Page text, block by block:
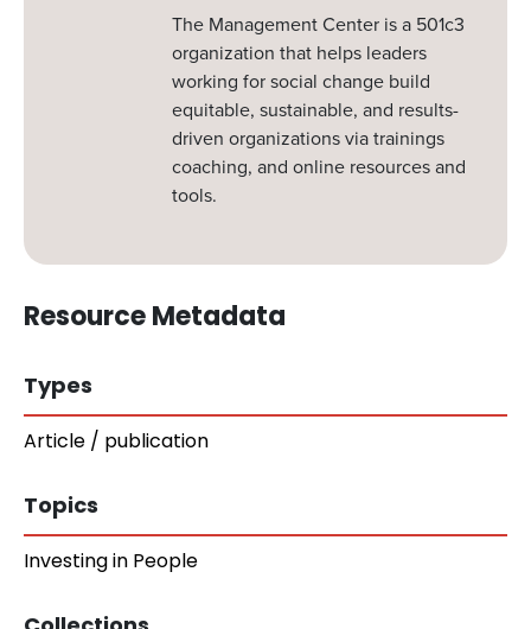
The Management Center is a 501c3
organization that helps leaders
working for social change build
equitable, sustainable, and results-
driven organizations via trainings
coaching, and online resources and
tools.
Resource Metadata
Types
Article / publication
Topics
Investing in People